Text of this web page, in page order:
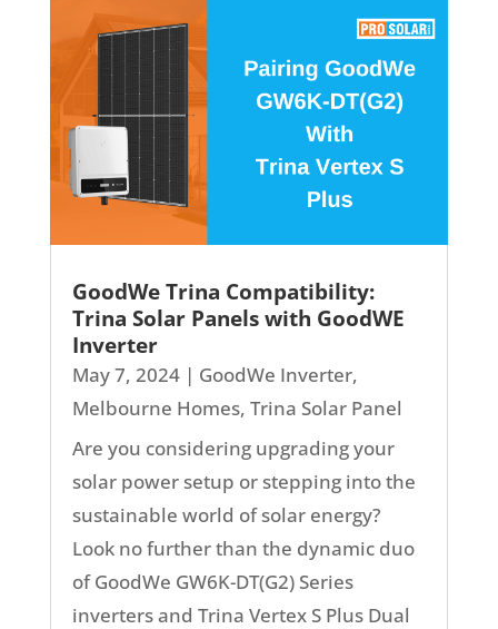
GoodWe Trina Compatibility:
Trina Solar Panels with GoodWE
Inverter
May 7, 2024| GoodWe Inverter,
Melbourne Homes, Trina Solar Panel
Are you considering upgrading your
solar power setup or stepping into the
sustainable world of solar energy?
Look no further than the dynamic duo
of GoodWe GW6K-DT(G2) Series
inverters and Trina Vertex S Plus Dual